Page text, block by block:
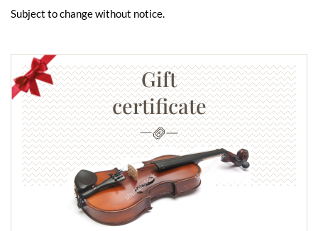
Subject to change without notice.
Gift
certificate